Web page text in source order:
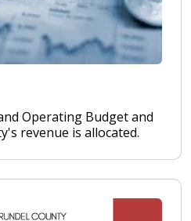
Operating Budget and
revenue is allocated.